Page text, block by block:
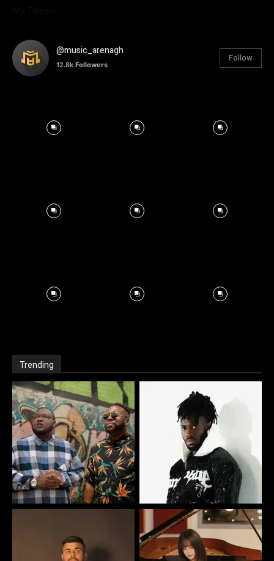
@music_arenagh
12.8k Followers
Follow
Trending